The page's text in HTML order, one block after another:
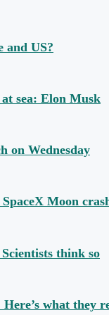
and US?
sea: Elon Musk
on Wednesday
Moon
think so
what they